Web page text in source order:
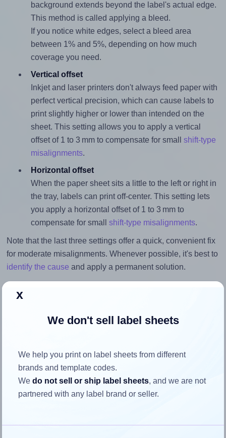
background extends beyond the label's actual edge.
This method is called applying a bleed.
If you notice white edges, select a bleed area
between 1% and 5%, depending on how much
coverage you need.
Vertical offset
Inkjet and laser printers don't always feed paper with
perfect vertical precision, which can cause labels to
print slightly higher or lower than intended on the
sheet. This setting allows you to apply a vertical
offset of 1 to 3 mm to compensate for small shift-type
misalignments.
Horizontal offset
When the paper sheet sits a little to the left or right in
the tray, labels can print off-center. This setting lets
you apply a horizontal offset of 1 to 3 mm to
compensate for small shift-type misalignments.
Note that the last three settings offer a quick, convenient fix
for moderate misalignments. Whenever possible, it's best to
identify the cause and apply a permanent solution.
How to ensure your design fits
the label
Each LabelOutfitters® VHS-Face label is 3.0625 inches
x
We don't sell label sheets
We help you print on label sheets from different
brands and template codes.
Wedo not sell or ship label sheets, and we are not
partnered with any label brand or seller.